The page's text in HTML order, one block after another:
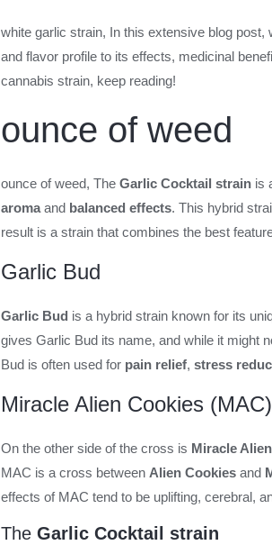
white garlic strain, In this extensive blog post,
and flavor profile to its effects, medicinal
cannabis strain, keep reading!
ounce of weed
ounce of weed, TheGarlic Cocktail strain is
aromaand balanced effects. This hybrid
result is a strain that combines the best
Garlic Bud
Garlic Bud is a hybrid strain known for its
gives Garlic Bud its name, and while it might
Bud is often used for pain relief,stress
Miracle Alien Cookies (MAC)
On the other side of the cross is Miracle
MAC is a cross between Alien Cookies and
effects of MAC tend to be uplifting, cerebral,
TheGarlic Cocktail strain